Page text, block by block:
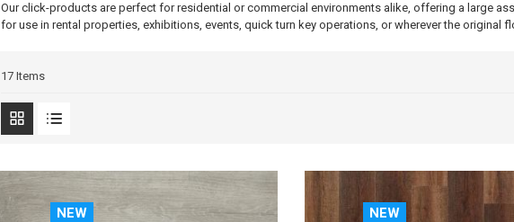
Our click-products are perfect for residential or commercial environments alike, offering a large
for use in rental properties, exhibitions, events, quick turn key operations, or wherever the original
17 Items
NEW NEW